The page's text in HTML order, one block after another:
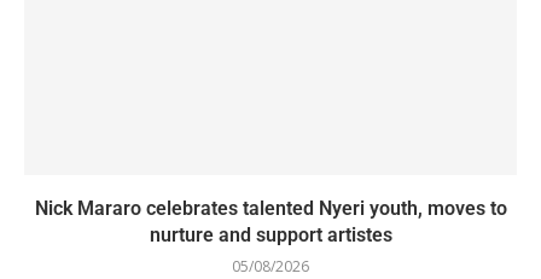
Nick Mararo celebrates talented Nyeri youth, moves to
nurture and support artistes
05/08/2026